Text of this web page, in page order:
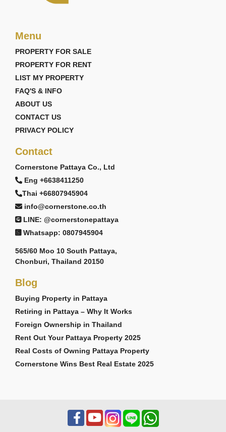
Menu
PROPERTY FOR SALE
PROPERTY FOR RENT
LIST MY PROPERTY
FAQ'S & INFO
ABOUT US
CONTACT US
PRIVACY POLICY
Contact
Cornerstone Pattaya Co., Ltd
Eng +6638411250
Thai +66807945904
info@cornerstone.co.th
LINE: @cornerstonepattaya
Whatsapp: 0807945904
565/60 Moo 10 South Pattaya,
Chonburi, Thailand 20150
Blog
Buying Property in Pattaya
Retiring in Pattaya – Why It Works
Foreign Ownership in Thailand
Rent Out Your Pattaya Property 2025
Real Costs of Owning Pattaya Property
Cornerstone Wins Best Real Estate 2025